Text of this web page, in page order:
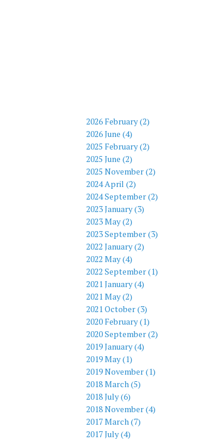
2026 February (2)
2026 June (4)
2025 February (2)
2025 June (2)
2025 November (2)
2024 April (2)
2024 September (2)
2023 January (3)
2023 May (2)
2023 September (3)
2022 January (2)
2022 May (4)
2022 September (1)
2021 January (4)
2021 May (2)
2021 October (3)
2020 February (1)
2020 September (2)
2019 January (4)
2019 May (1)
2019 November (1)
2018 March (5)
2018 July (6)
2018 November (4)
2017 March (7)
2017 July (4)